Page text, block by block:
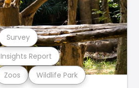
Zoos Wildlife Park
Insights Report
Survey